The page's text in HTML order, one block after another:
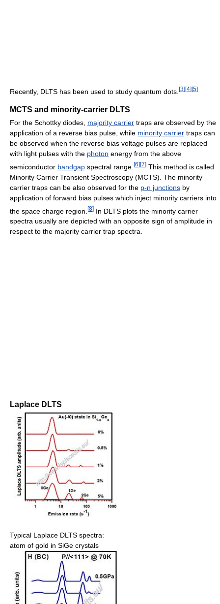
Recently, DLTS has been used to study quantum dots. [3] [4] [5]
MCTS and minority-carrier DLTS
For the Schottky diodes, majority carrier traps are observed by the
application of a reverse bias pulse, while minority carrier traps can
be observed when the reverse bias voltage pulses are replaced
with light pulses with the photon energy from the above
semiconductor bandgap spectral range. [6][7] This method is called
Minority Carrier Transient Spectroscopy (MCTS). The minority
carrier traps can be also observed for the p-n junctions by
application of forward bias pulses which inject minority carriers into
the space charge region. [8] In DLTS plots the minority carrier
spectra usually are depicted with an opposite sign of amplitude in
respect to the majority carrier trap spectra.
Laplace DLTS
Typical Laplace DLTS spectra:
atom of gold in SiGe crystals